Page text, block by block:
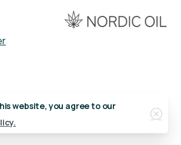
website, you agree to our
Close